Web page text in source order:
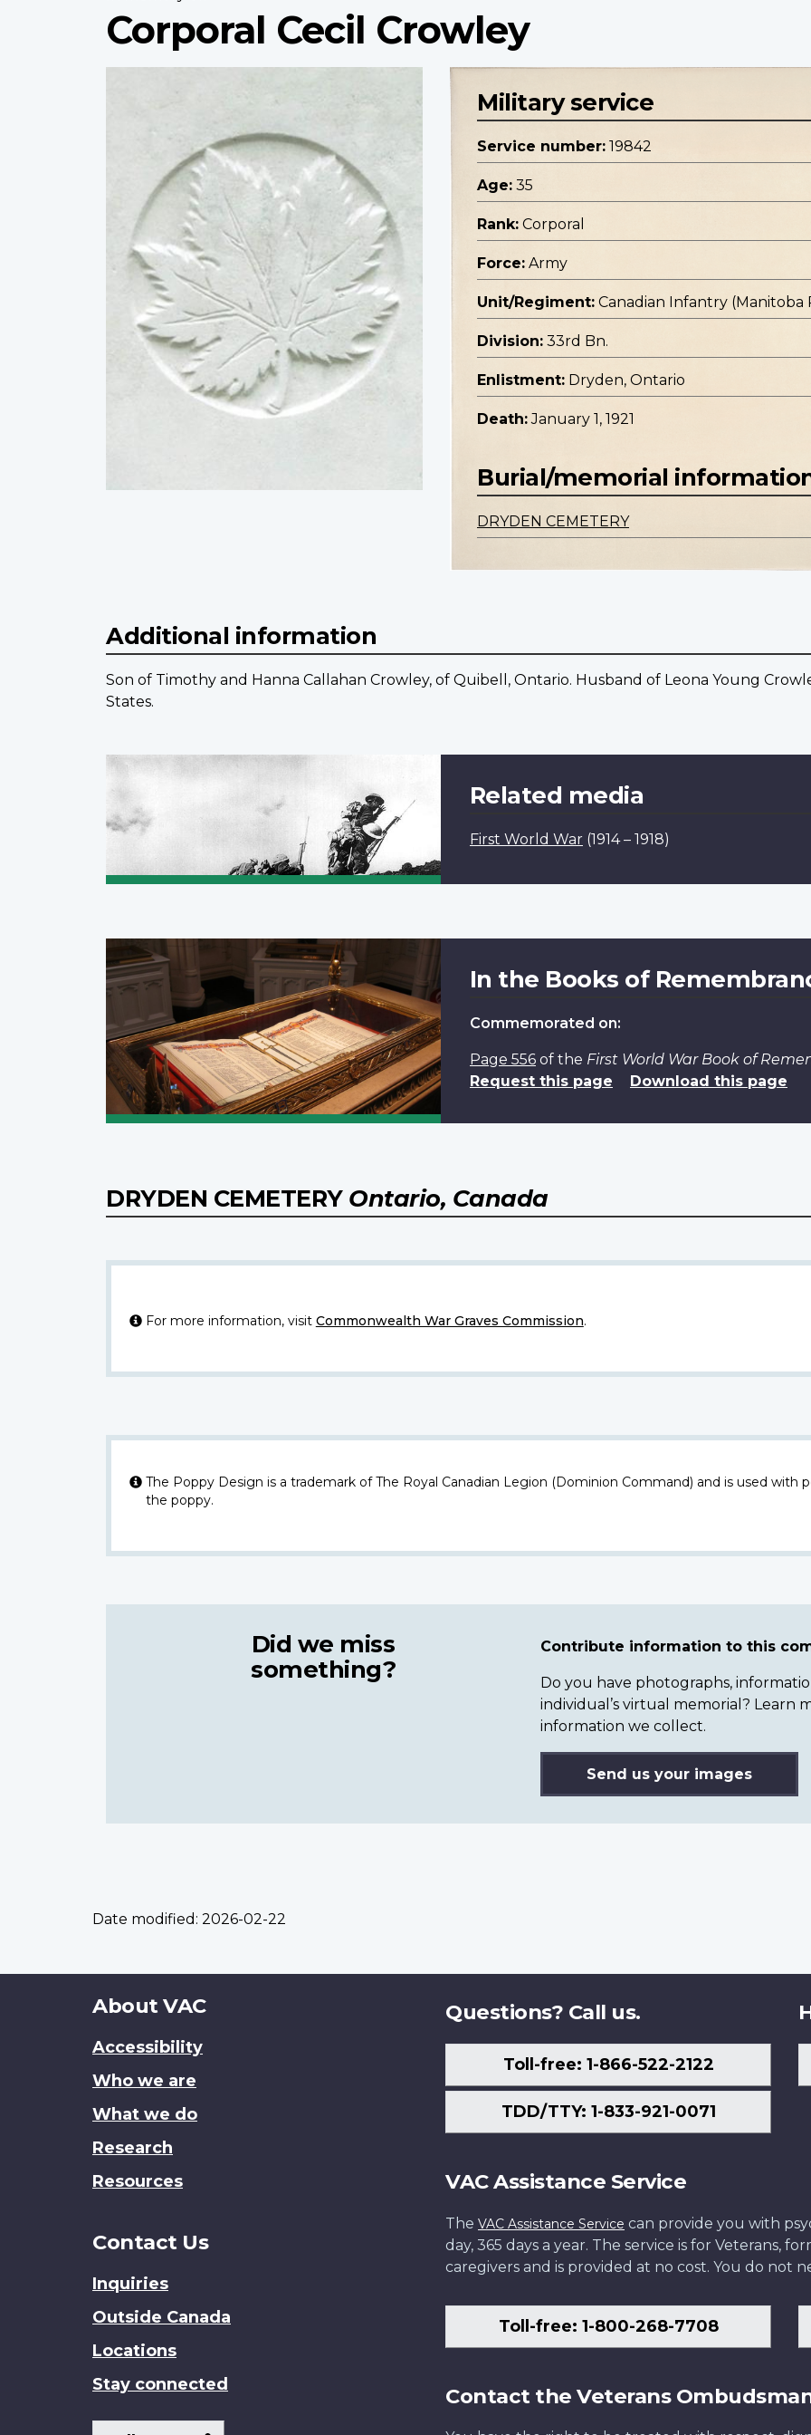
Corporal Cecil Crowley
Military service
Service number: 19842
Age: 35
Rank: Corporal
Force: Army
Unit/Regiment: Canadian Infantry (Manitoba
Division: 33rd Bn.
Enlistment: Dryden, Ontario
Death: January 1, 1921
Burial/memorial
DRYDEN CEMETERY
Additional information
Son of Timothy and Hanna Callahan Crowley, of Quibell, Ontario. Husband of Leona Young
States.
Related media
First World War (1914 – 1918)
In the Books of
Commemorated on:
Page 556of the First World War Book of
Request this page
Download this page
DRYDEN CEMETERY Ontario, Canada
For more information, visit Commonwealth War Graves Commission.
The Poppy Design is a trademark of The Royal Canadian Legion (Dominion Command) and is used with
the poppy.
Did we miss
something?
Contribute information to this
Do you have photographs,
individual’s virtual memorial? Learn
information we collect.
Send us your images
Date modified: 2026-02-22
About
site
About VAC
Accessibility
Who we are
What we do
Research
Resources
Contact Us
Inquiries
Outside Canada
Locations
Stay connected
Questions? Call us.
Toll-free: 1-866-522-2122
TDD/TTY: 1-833-921-0071
VAC Assistance Service
The VAC Assistance Service can provide you with
day, 365 days a year. The service is for Veterans,
caregivers and is provided at no cost. You do not
Toll-free: 1-800-268-7708
Contact the Veterans